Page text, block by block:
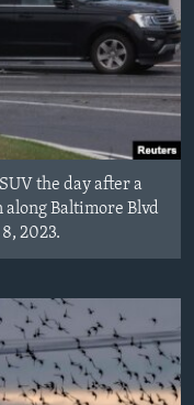
the day after a
Baltimore Blvd
2023.